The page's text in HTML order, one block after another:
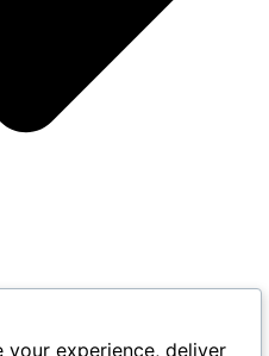
your experience, deliver